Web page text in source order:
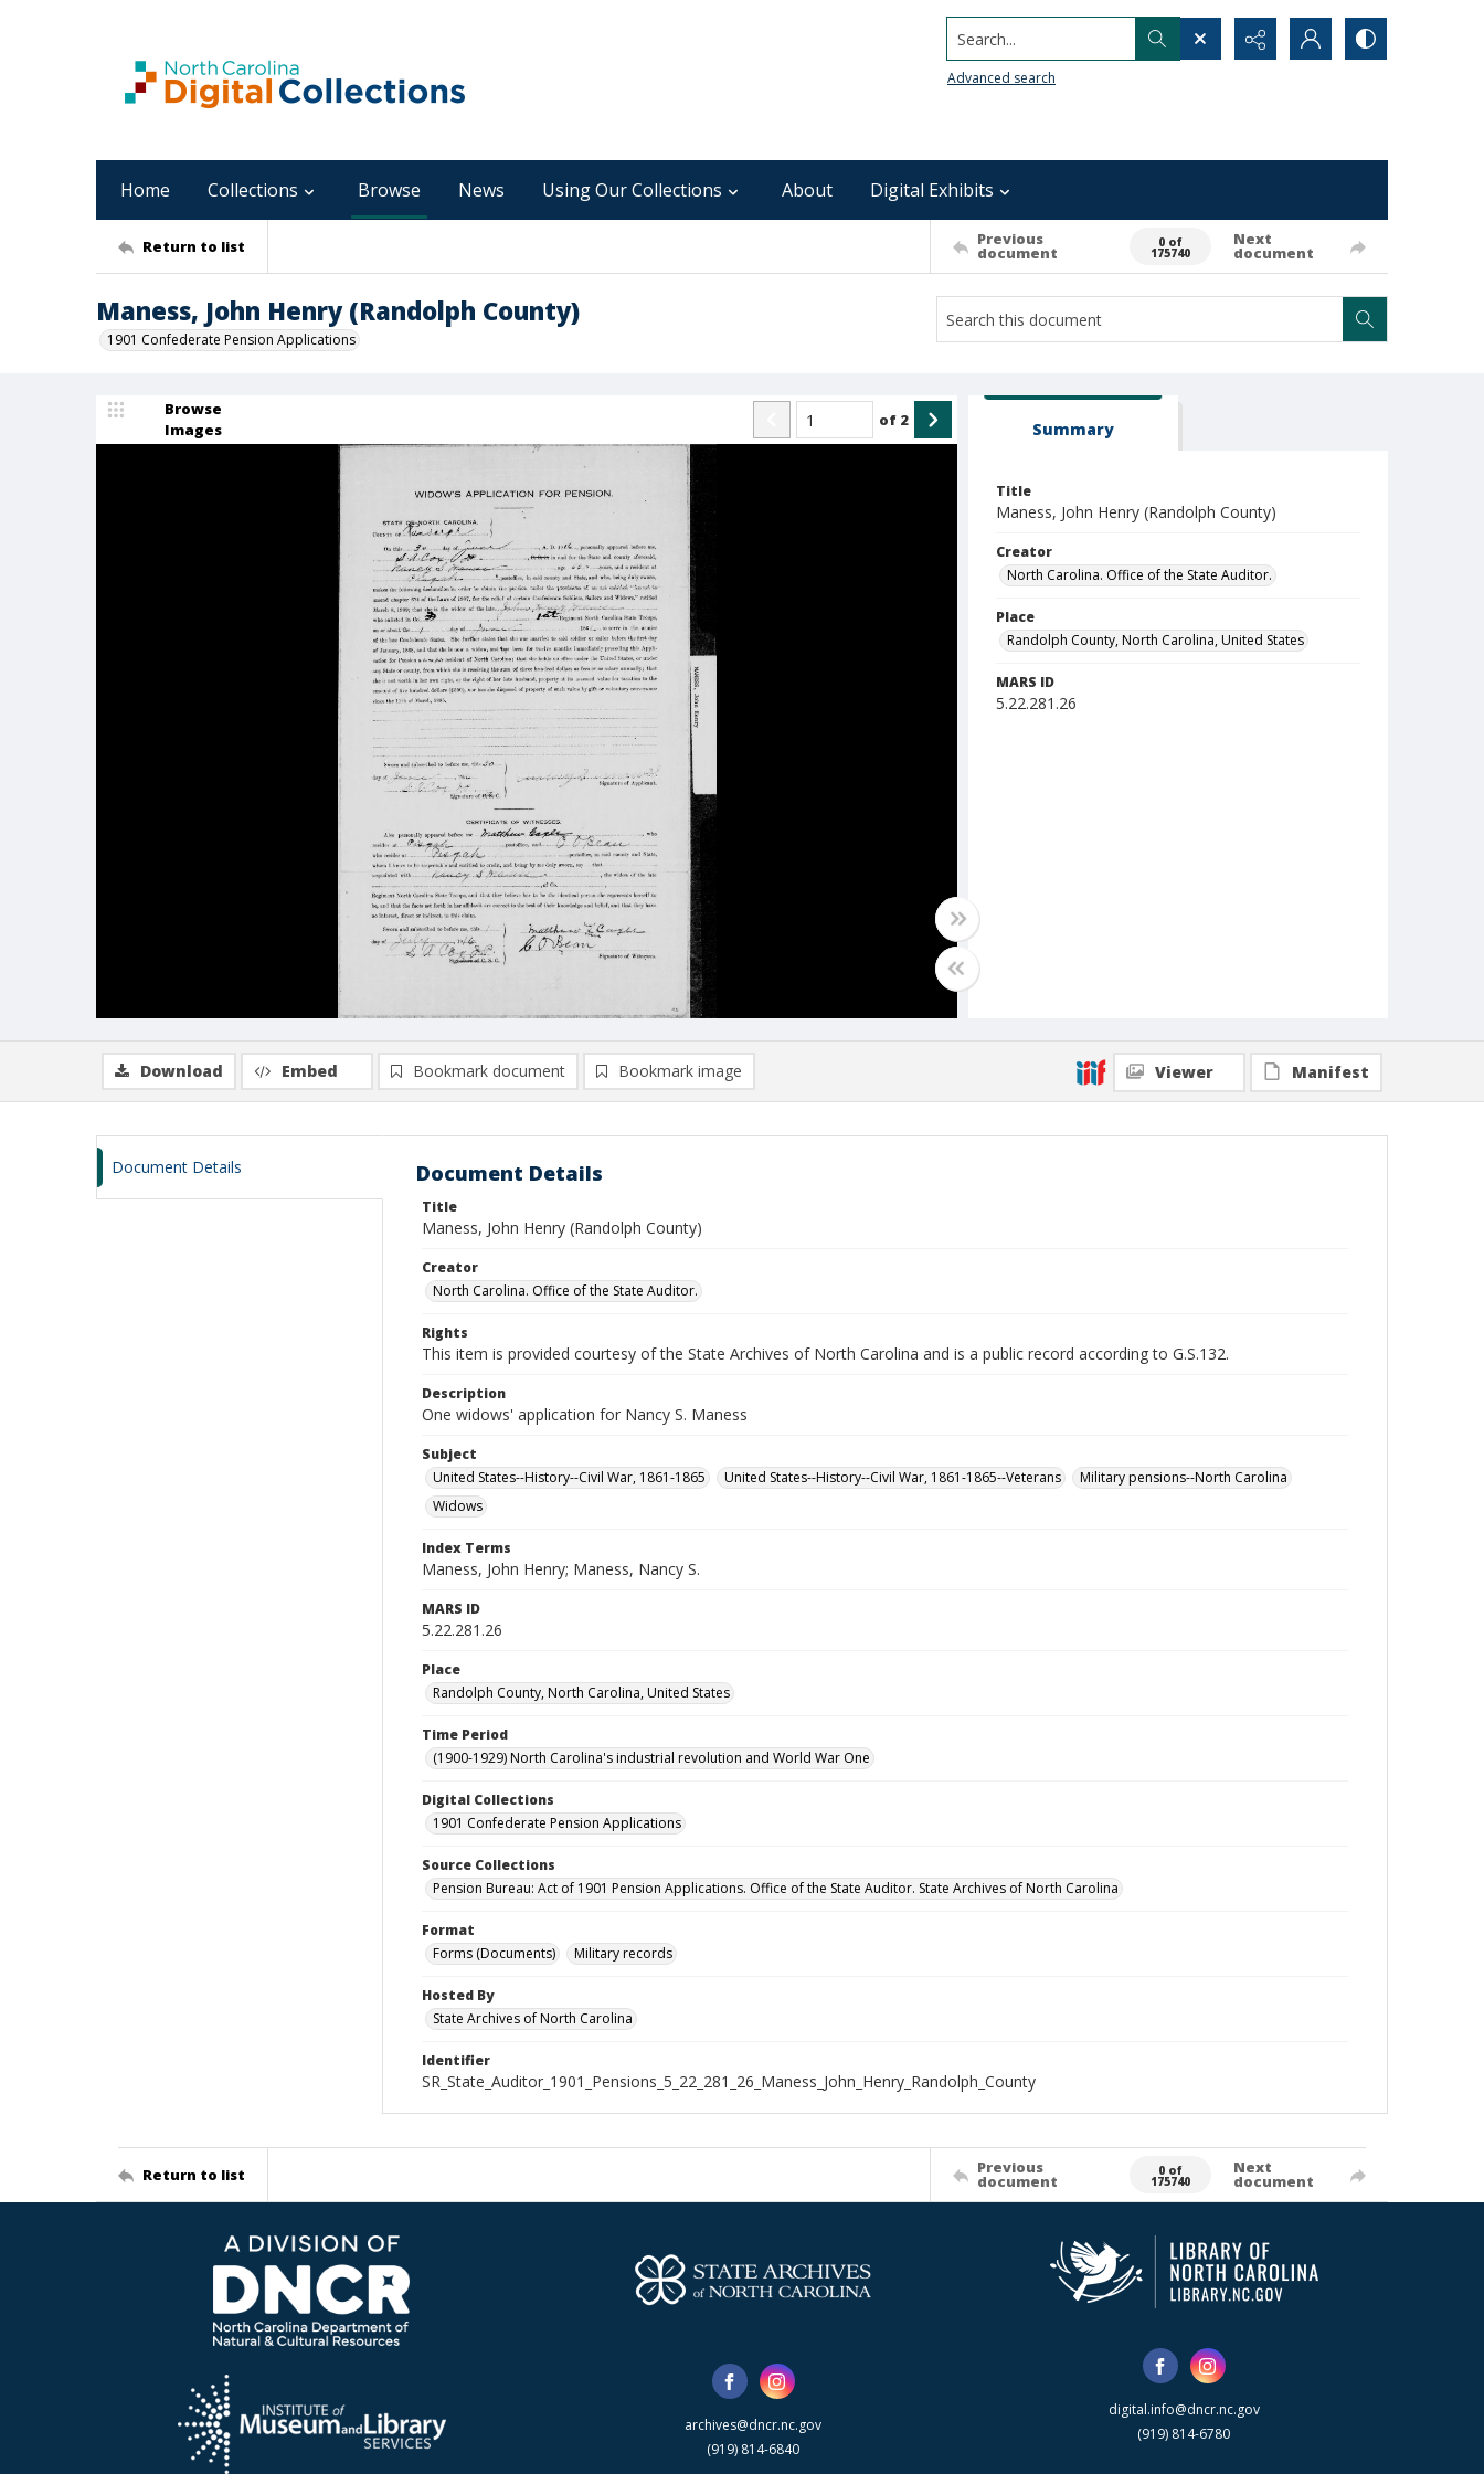
Search...
Advanced search
Home Collections Browse News Using Our Collections About Digital Exhibits
Return to list Previous
document
0 of
175740
Next
document
Maness, John Henry (Randolph County)
1901 Confederate Pension Applications
Browse
Images
of 2 Summary
Title
Maness, John Henry (Randolph County)
Creator
North Carolina. Office of the State Auditor.
Place
Randolph County, North Carolina, United States
MARS ID
5.22.281.26
Download Embed Bookmark document Bookmark image Viewer Manifest
Document Details Document Details
Title
Maness, John Henry (Randolph County)
Creator
North Carolina. Office of the State Auditor.
Rights
This item is provided courtesy of the State Archives of North Carolina and is a public record according to G.S.132.
Description
One widows' application for Nancy S. Maness
Subject
United States--History--Civil War, 1861-1865
United States--History--Civil War, 1861-1865--Veterans
Military pensions--North Carolina
Widows
Index Terms
Maness, John Henry; Maness, Nancy S.
MARS ID
5.22.281.26
Place
Randolph County, North Carolina, United States
Time Period
(1900-1929) North Carolina's industrial revolution and World War One
Digital Collections
1901 Confederate Pension Applications
Source Collections
Pension Bureau: Act of 1901 Pension Applications. Office of the State Auditor. State Archives of North Carolina
Format
Forms (Documents)
Military records
Hosted By
State Archives of North Carolina
Identifier
SR_State_Auditor_1901_Pensions_5_22_281_26_Maness_John_Henry_Randolph_County
Return to list Previous
document
0 of
175740
Next
document
archives@dncr.nc.gov
(919) 814-6840
digital.info@dncr.nc.gov
(919) 814-6780